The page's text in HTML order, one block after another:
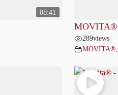
08:41
MOVITA®
289views
MOVITA®,